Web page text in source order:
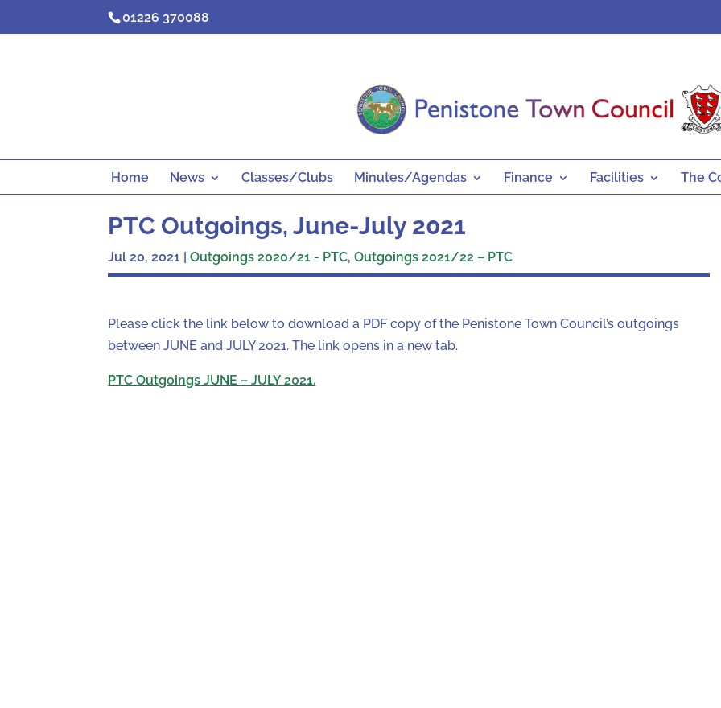
01226 370088
Home News Classes/Clubs Minutes/Agendas Finance Facilities The
PTC Outgoings, June-July 2021
Jul 20, 2021 |Outgoings 2020/21 - PTC,Outgoings 2021/22 – PTC
Please click the link below to download a PDF copy of the Penistone Town Council’s outgoings
between JUNE and JULY 2021. The link opens in a new tab.
PTC Outgoings JUNE – JULY 2021.